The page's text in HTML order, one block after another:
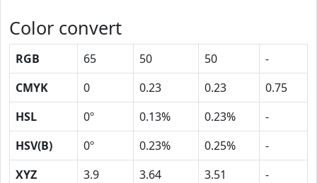
Color convert
RGB 65 50 50
-
CMYK
0 0.23 0.23
0.75
HSL
0º 0.13% 0.23%
-
HSV(B)
0º 0.23% 0.25%
-
XYZ
3.9 3.64 3.51
-